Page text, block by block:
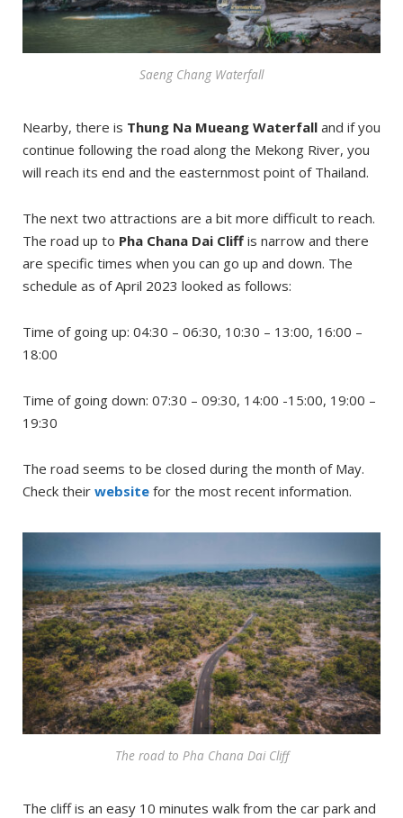
Saeng Chang Waterfall
Nearby, there is Thung Na Mueang Waterfall and if you
continue following the road along the Mekong River, you
will reach its end and the easternmost point of Thailand.
The next two attractions are a bit more difficult to reach.
The road up to Pha Chana Dai Cliff is narrow and there
are specific times when you can go up and down. The
schedule as of April 2023 looked as follows:
Time of going up: 04:30 – 06:30, 10:30 – 13:00, 16:00 –
18:00
Time of going down: 07:30 – 09:30, 14:00 -15:00, 19:00 –
19:30
The road seems to be closed during the month of May.
Check their website for the most recent information.
The road to Pha Chana Dai Cliff
The cliff is an easy 10 minutes walk from the car park and